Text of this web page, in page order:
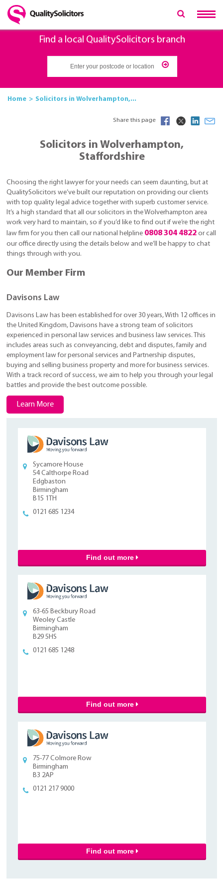
Find a local QualitySolicitors branch
Home Solicitors in Wolverhampton,...
Share this page
Solicitors in Wolverhampton,
Staffordshire
Choosing the right lawyer for your needs can seem daunting, but at
QualitySolicitors we’ve built our reputation on providing our clients
with top quality legal advice together with superb customer service.
It’s a high standard that all our solicitors in the Wolverhampton area
work very hard to maintain, so if you’d like to find out if we’re the right
law firm for you then call our national helpline 0808 304 4822 or call
our office directly using the details below and we’ll be happy to chat
things through with you.
Our Member Firm
Davisons Law
Davisons Law has been established for over 30 years, With 12 offices in
the United Kingdom, Davisons have a strong team of solicitors
experienced in personal law services and business law services. This
includes areas such as conveyancing, debt and disputes, family and
employment law for personal services and Partnership disputes,
buying and selling business property and more for business services.
With a track record of success, we aim to help you through your legal
battles and provide the best outcome possible.
Learn More
Sycamore House
54 Calthorpe Road
Edgbaston
Birmingham
B15 1TH
0121 685 1234
Find out more
63-65 Beckbury Road
Weoley Castle
Birmingham
B29 5HS
0121 685 1248
Find out more
75-77 Colmore Row
Birmingham
B3 2AP
0121 217 9000
Find out more